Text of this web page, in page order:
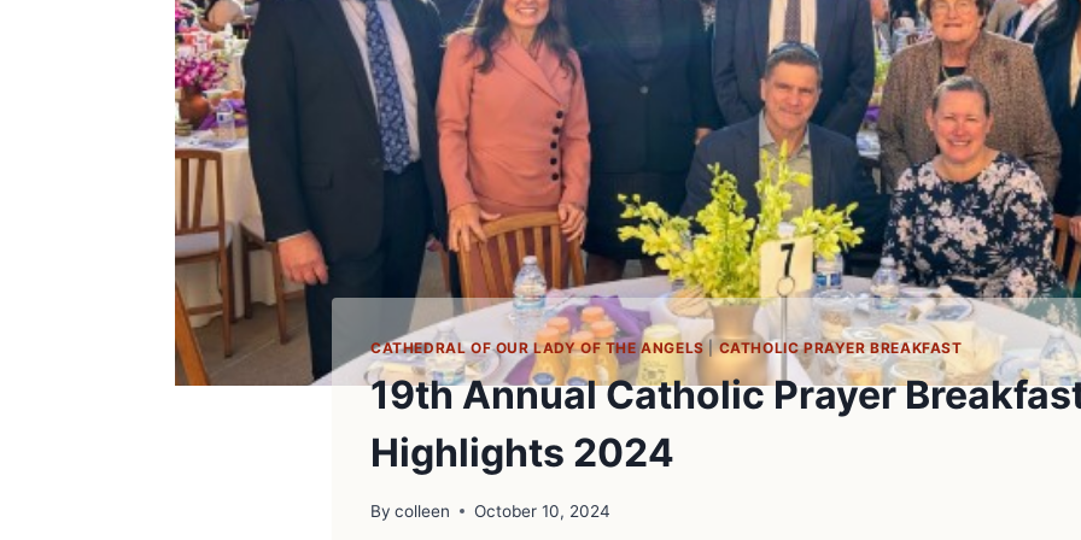
CATHEDRAL OF OUR LADY OF THE ANGELS|CATHOLIC PRAYER BREAKFAST
19th Annual Catholic Prayer
Highlights 2024
By colleen October 10, 2024